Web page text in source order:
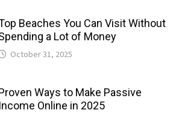
Beaches You Can Visit Without
a Lot of Money
October 31, 2025
Ways to Make Passive
Income Online in 2025